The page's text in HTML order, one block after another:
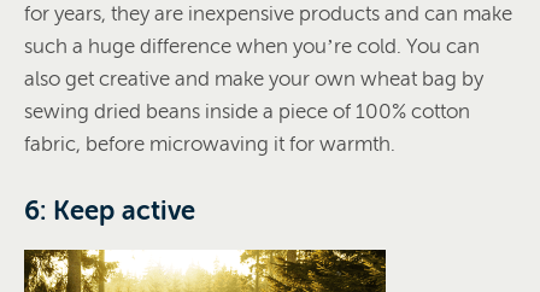
for years, they are inexpensive products and can make
such a huge difference when you’re cold. You can
also get creative and make your own wheat bag by
sewing dried beans inside a piece of 100% cotton
fabric, before microwaving it for warmth.
6: Keep active